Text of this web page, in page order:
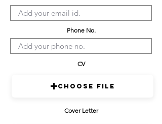
Phone No.
CV
Cover Letter
Choose File